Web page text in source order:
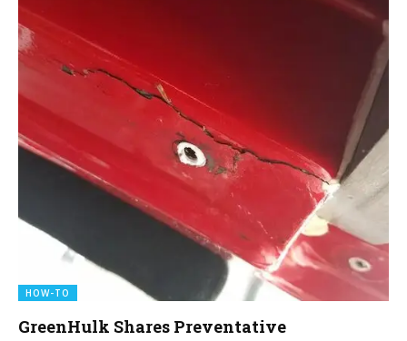
HOW-TO
GreenHulk Shares Preventative